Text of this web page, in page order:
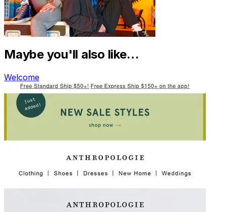
Maybe you'll also like…
Welcome